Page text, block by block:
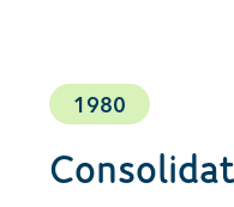
1980